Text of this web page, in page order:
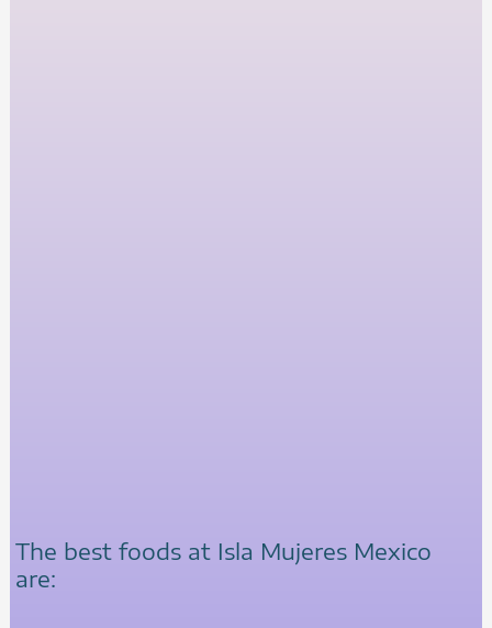
The best foods at Isla Mujeres Mexico
are: